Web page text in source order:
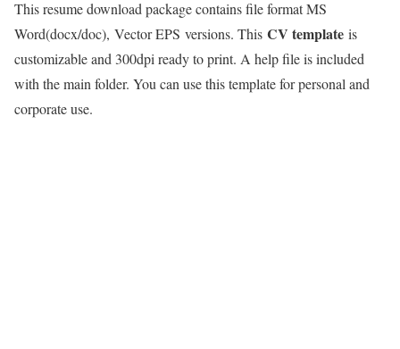
This resume download package contains file format MS
Word(docx/doc), Vector EPS versions. This CV template is
customizable and 300dpi ready to print. A help file is included
with the main folder. You can use this template for personal and
corporate use.